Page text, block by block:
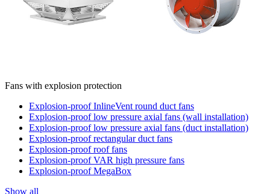
Fans with explosion protection
Explosion-proof InlineVent round duct fans
Explosion-proof low pressure axial fans (wall installation)
Explosion-proof low pressure axial fans (duct installation)
Explosion-proof rectangular duct fans
Explosion-proof roof fans
Explosion-proof VAR high pressure fans
Explosion-proof MegaBox
Show all